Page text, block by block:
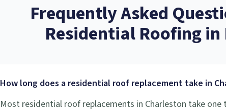
Frequently Asked
Residential Roofingin
How long does a residential roof replacement take in
Most residential roof replacements in Charleston take